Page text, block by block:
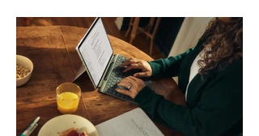
Identify the connector Garmin watches
generally use one of two attachment
systems. QuickFit bands have a latch
that clips over the